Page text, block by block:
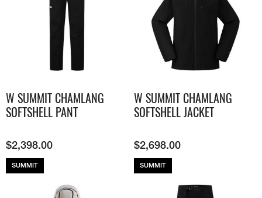
W SUMMIT CHAMLANG
SOFTSHELL PANT
$2,398.00
SUMMIT
W SUMMIT CHAMLANG
SOFTSHELL JACKET
$2,698.00
SUMMIT